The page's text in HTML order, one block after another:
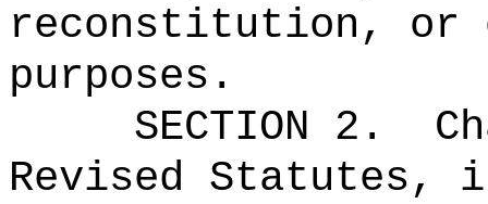
reconstitution, or
purposes.
SECTION 2.
Revised Statutes,